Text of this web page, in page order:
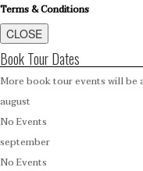
Terms & Conditions
CLOSE
Book Tour Dates
More book tour events will be
august
No Events
september
No Events